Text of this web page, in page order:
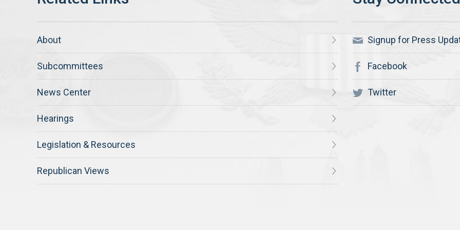
About
Subcommittees
News Center
Hearings
Legislation & Resources
Republican Views
Signup for Press
Facebook
Twitter